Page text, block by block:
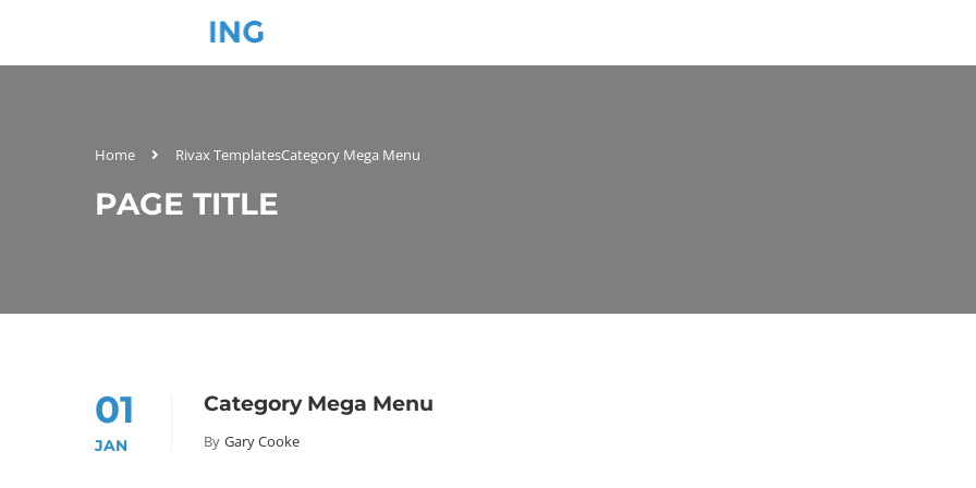
Home Rivax TemplatesCategory Mega Menu
PAGE TITLE
01
JAN
Category Mega Menu
By Gary Cooke